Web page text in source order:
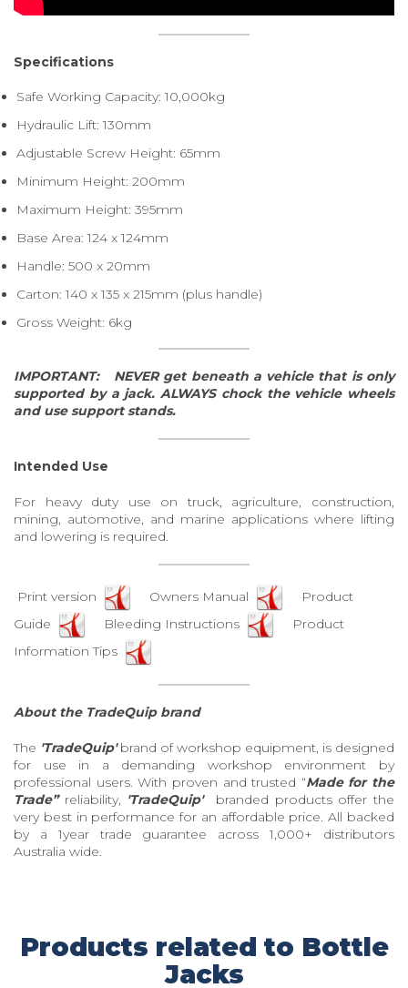
Specifications
Safe Working Capacity: 10,000kg
Hydraulic Lift: 130mm
Adjustable Screw Height: 65mm
Minimum Height: 200mm
Maximum Height: 395mm
Base Area: 124 x 124mm
Handle: 500 x 20mm
Carton: 140 x 135 x 215mm (plus handle)
Gross Weight: 6kg
IMPORTANT: NEVER get beneath a vehicle that is only
supported by a jack. ALWAYS chock the vehicle wheels
and use support stands.
Intended Use
For heavy duty use on truck, agriculture, construction,
mining, automotive, and marine applications where lifting
and lowering is required.
Print version Owners Manual
Product
Guide
Bleeding Instructions
Product
Information Tips
About the TradeQuip brand
The 'TradeQuip'brand of workshop equipment, is designed
for use in a demanding workshop environment by
professional users. With proven and trusted “Made for the
Trade”reliability, 'TradeQuip'branded products offer the
very best in performance for an affordable price. All backed
by a 1year trade guarantee across 1,000+ distributors
Australia wide.
Products related to Bottle
Jacks